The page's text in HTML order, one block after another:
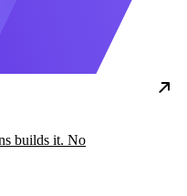
builds it. No